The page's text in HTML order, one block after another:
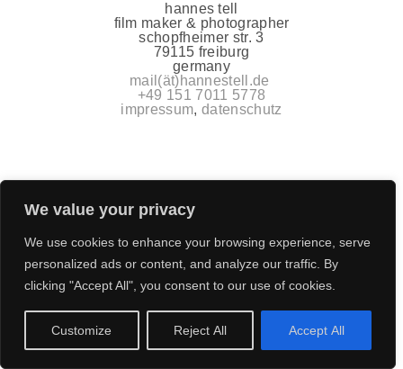
We value your privacy
We use cookies to enhance your browsing experience, serve
personalized ads or content, and analyze our traffic. By
clicking "Accept All", you consent to our use of cookies.
Customize Reject All Accept All
hannes tell
film maker & photographer
schopfheimer str. 3
79115 freiburg
germany
mail(ät)hannestell.de
+49 151 7011 5778
impressum, datenschutz